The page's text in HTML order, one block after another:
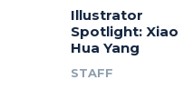
Illustrator
Spotlight: Xiao
Hua Yang
STAFF